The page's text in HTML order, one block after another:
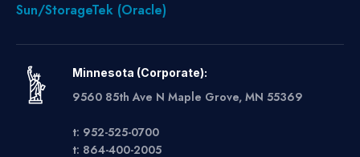
Sun/StorageTek (Oracle)
Minnesota (Corporate):
9560 85th Ave N Maple Grove, MN 55369
t: 952-525-0700
t: 864-400-2005